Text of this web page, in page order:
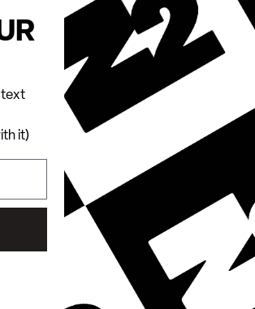
text
it)